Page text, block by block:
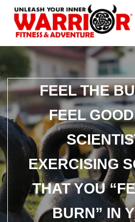
FEEL THE
FEEL
EXERCISING
THAT YOU
BURN” IN